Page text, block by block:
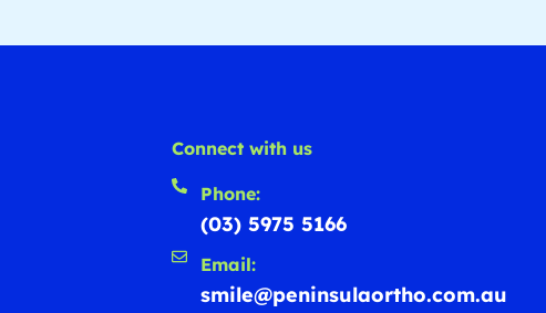
Connect with us
Phone:
(03) 5975 5166
Email:
smile@peninsulaortho.com.au